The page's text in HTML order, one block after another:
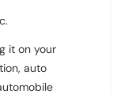
it on your
auto